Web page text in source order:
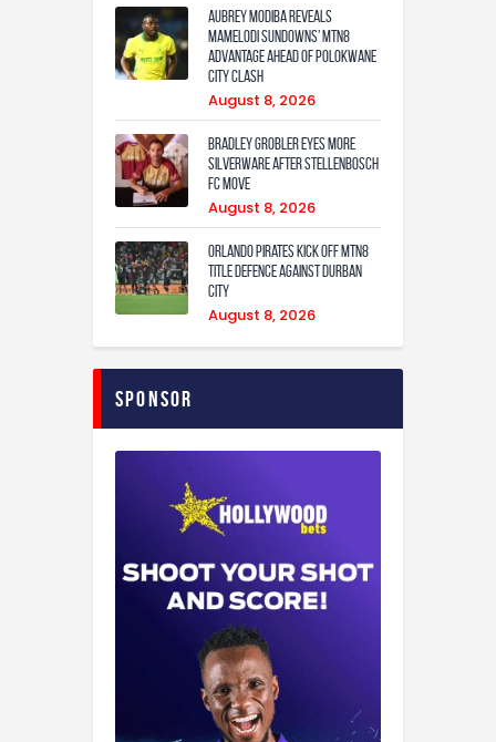
Aubrey Modiba Reveals
Mamelodi Sundowns’ MTN8
Advantage Ahead of Polokwane
City Clash
August 8, 2026
Bradley Grobler eyes More
Silverware After Stellenbosch
FC Move
August 8, 2026
Orlando Pirates Kick Off MTN8
Title Defence Against Durban
City
August 8, 2026
Sponsor